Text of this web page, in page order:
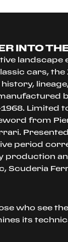
INTO
landscape
cars, the
Limited
from
period
production
Scuderia
who see
its